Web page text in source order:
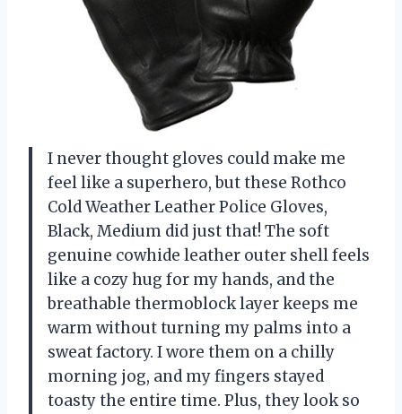
I never thought gloves could make me
feel like a superhero, but these Rothco
Cold Weather Leather Police Gloves,
Black, Medium did just that! The soft
genuine cowhide leather outer shell feels
like a cozy hug for my hands, and the
breathable thermoblock layer keeps me
warm without turning my palms into a
sweat factory. I wore them on a chilly
morning jog, and my fingers stayed
toasty the entire time. Plus, they look so